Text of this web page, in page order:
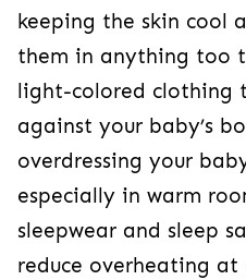
keeping the skin cool
them in anything too
light-colored clothing
against your baby’s
overdressing your
especially in warm
sleepwear and sleep
reduce overheating at